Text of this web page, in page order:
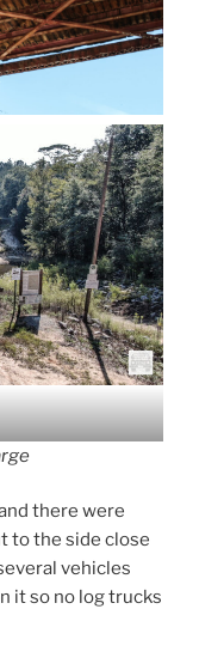
there were
to the side close
vehicles
it so no log trucks